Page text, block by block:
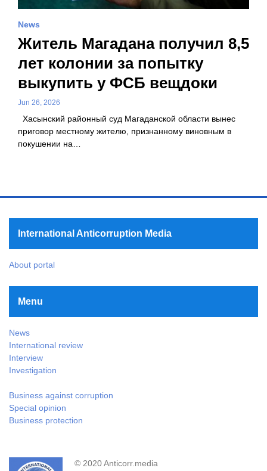
News
Житель Магадана получил 8,5
лет колонии за попытку
выкупить у ФСБ вещдоки
Jun 26, 2026
Хасынский районный суд Магаданской области вынес
приговор местному жителю, признанному виновным в
покушении на…
International Anticorruption Media
About portal
Menu
News
International review
Interview
Investigation
Business against corruption
Special opinion
Business protection
© 2020 Anticorr.media